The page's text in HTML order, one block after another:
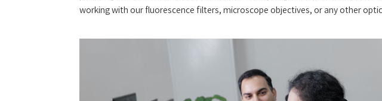
working with our fluorescence filters, microscope objectives, or any other